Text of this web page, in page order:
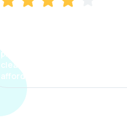
process. The options were
clear, the premium was
affordable.